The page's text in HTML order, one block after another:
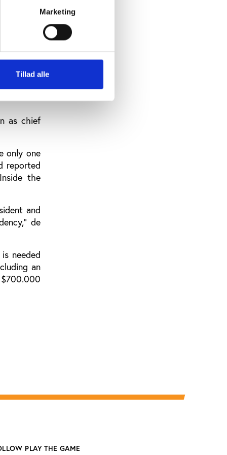
Marketing
Tillad alle
with us
as chief
only one
reported
the
and
de
needed
an
$700.000
PLAY THE GAME